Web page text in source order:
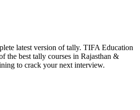
latest version of tally. TIFA Education
the best tally courses in Rajasthan &
to crack your next interview.